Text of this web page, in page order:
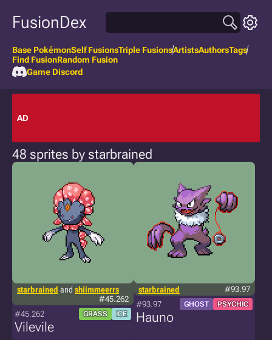
FusionDex
Base PokémonSelf FusionsTriple FusionsArtistsAuthorsTags
Find FusionRandom Fusion
Game Discord
AD
48 sprites by starbrained
starbrained and shiimmeerrs
#45.262
#45.262 GRASS ICE
Vilevile
starbrained #93.97
#93.97 GHOST PSYCHIC
Hauno